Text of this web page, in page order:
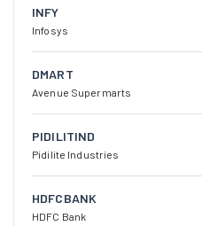
INFY
Infosys
DMART
Avenue Supermarts
PIDILITIND
Pidilite Industries
HDFCBANK
HDFC Bank